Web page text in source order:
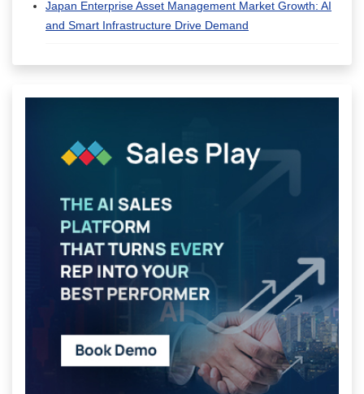
Japan Enterprise Asset Management Market Growth: AI
and Smart Infrastructure Drive Demand